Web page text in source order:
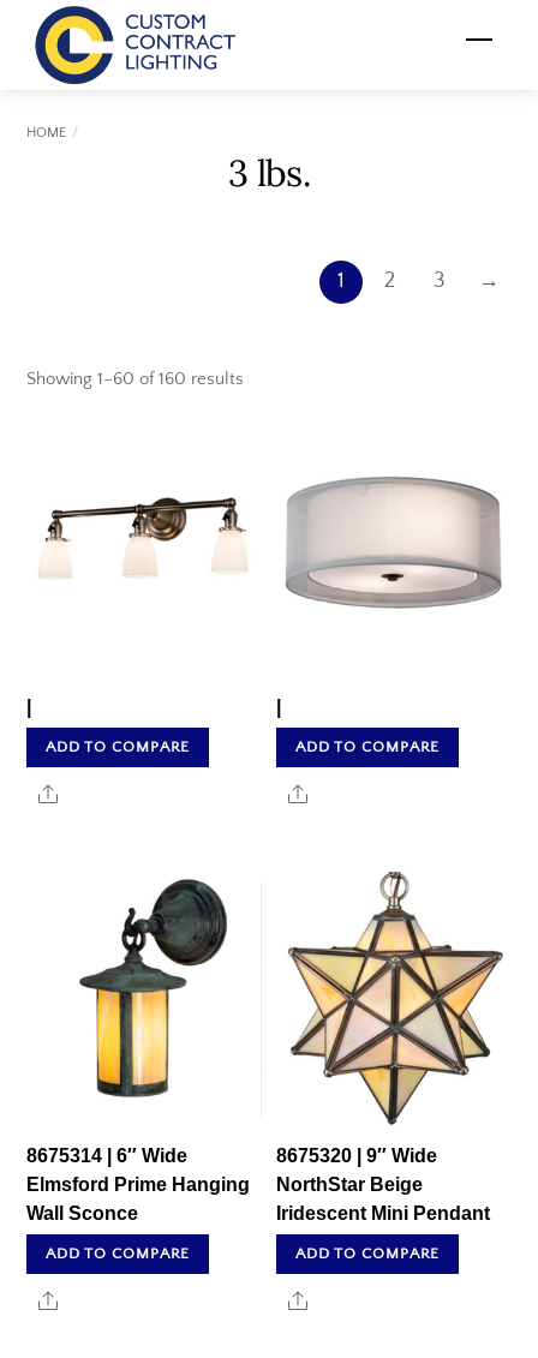
content
Menu
HOME
3 lbs.
1 2 3 →
Showing 1–60 of 160 results
ADD TO COMPARE
Share
ADD TO COMPARE
Share
8675314 | 6″ Wide
Elmsford Prime Hanging
Wall Sconce
ADD TO COMPARE
Share
8675320 | 9″ Wide
NorthStar Beige
Iridescent Mini Pendant
ADD TO COMPARE
Share